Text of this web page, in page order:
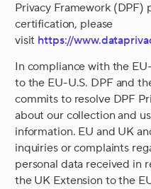
Privacy Framework (DPF)
certification, please
visit https://
In compliance with the
to the EU-U.S. DPF and
commits to resolve DPF
about our collection and
information. EU and UK
inquiries or complaints
personal data received in
the UK Extension to the